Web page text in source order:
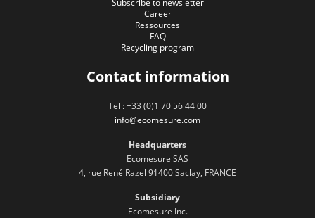
Career
Ressources
FAQ
Recycling program
Contact information
Tel : +33 (0)1 70 56 44 00
info@ecomesure.com
Headquarters
Ecomesure SAS
4, rue René Razel 91400 Saclay, FRANCE
Subsidiary
Ecomesure Inc.